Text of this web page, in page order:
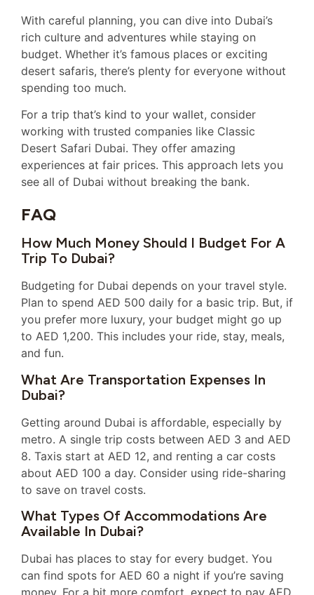
With careful planning, you can dive into Dubai’s
rich culture and adventures while staying on
budget. Whether it’s famous places or exciting
desert safaris, there’s plenty for everyone without
spending too much.
For a trip that’s kind to your wallet, consider
working with trusted companies like Classic
Desert Safari Dubai. They offer amazing
experiences at fair prices. This approach lets you
see all of Dubai without breaking the bank.
FAQ
How Much Money Should I Budget For A
Trip To Dubai?
Budgeting for Dubai depends on your travel style.
Plan to spend AED 500 daily for a basic trip. But, if
you prefer more luxury, your budget might go up
to AED 1,200. This includes your ride, stay, meals,
and fun.
What Are Transportation Expenses In
Dubai?
Getting around Dubai is affordable, especially by
metro. A single trip costs between AED 3 and AED
8. Taxis start at AED 12, and renting a car costs
about AED 100 a day. Consider using ride-sharing
to save on travel costs.
What Types Of Accommodations Are
Available In Dubai?
Dubai has places to stay for every budget. You
can find spots for AED 60 a night if you’re saving